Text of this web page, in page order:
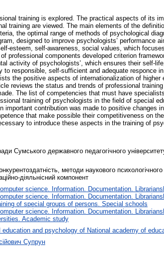
training is explored. The practical aspects of its
training are viewed. The main elements of the
the optimal range of methods of psychological
designed to improve psychologists’ performance
esteem, self-awareness, social values, which
professional components developed criterion
activity of psychologists’, which ensures their self-
responsible, self-sufficient and adequate responce
the positive aspects of internationalization of
reviews the status and trends of professional
The list of competencies that must have
training of psychologists in the field of special
contribution was made to positive changes
that make possible their competitiveness on
to introduce these aspects in the training of
Сумського державного педагогічного
методи наукового
діяльнісний компонент
science. Information. Documentation.
science. Information. Documentation.
of special groups of persons. Special schools
science. Information. Documentation.
Academic study
and psychology of National academy of
Супрун